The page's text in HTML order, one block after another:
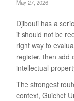
May 27, 2026
Djibouti has a
it should not be
right way to
register, then add
intellectual-
The strongest
context, Guichet